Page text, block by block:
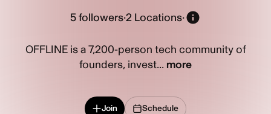
5followers·2 Locations·
OFFLINE is a 7,200-person tech community of
founders, invest... more
Join Schedule